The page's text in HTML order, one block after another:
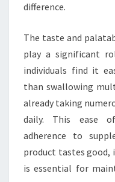
difference.
The taste and
play a significant
individuals find it
than swallowing
already taking
daily. This ease
adherence to
product tastes good,
is essential for